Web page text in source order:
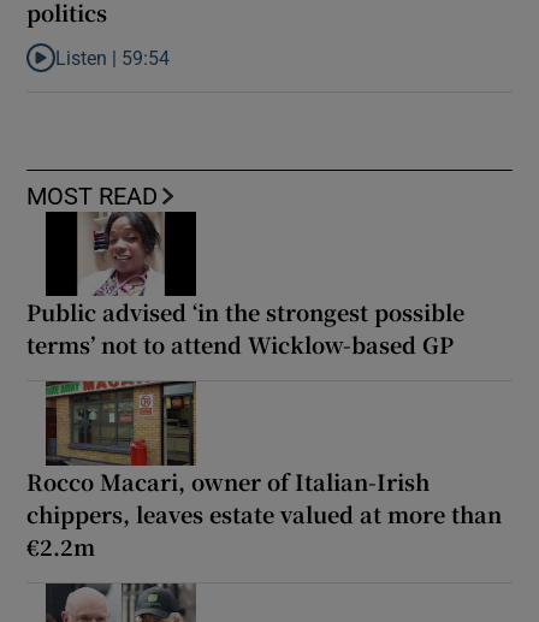
politics
Listen to How the PDs broke the mould of Irish politics
Listen | 59:54
MOST READ
Public advised ‘in the strongest possible
terms’ not to attend Wicklow-based GP
Rocco Macari, owner of Italian-Irish
chippers, leaves estate valued at more than
€2.2m